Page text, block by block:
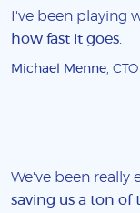
I've been playing
how fast it goes
Michael Menne ,
We've been really
saving us a ton of